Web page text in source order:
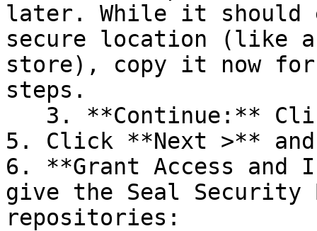
later. While it should
secure location (like a
store), copy it now for
steps.
5. Click **Next >**
6. **Grant Access
give the Seal Security
repositories: